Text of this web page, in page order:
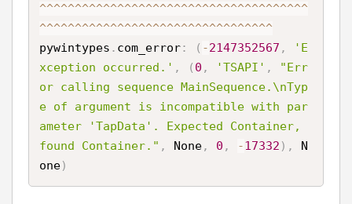
^^^^^^^^^^^^^^^^^^^^^^^^^^^^^^^^^^^^^^
^^^^^^^^^^^^^^^^^^^^^^^^^^^^^^^^^
pywintypes . com_error: ( -2147352567 ,
'E
xception occurred.' , ( 0 , 'TSAPI' ,
"Err
or calling sequence MainSequence.\nTyp
e of argument is incompatible with par
ameter 'TapData'. Expected Container,
found Container." , None, 0 , -17332 ) ,
N
one)